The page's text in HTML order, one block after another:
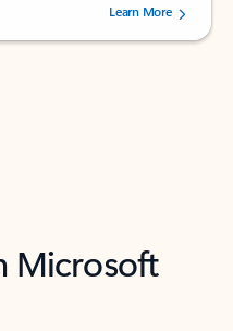
stars, by 73125 users.Learn More
Microsoft